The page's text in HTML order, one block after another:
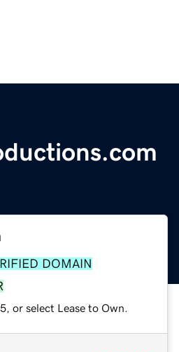
DOMAIN
or select Lease to Own.